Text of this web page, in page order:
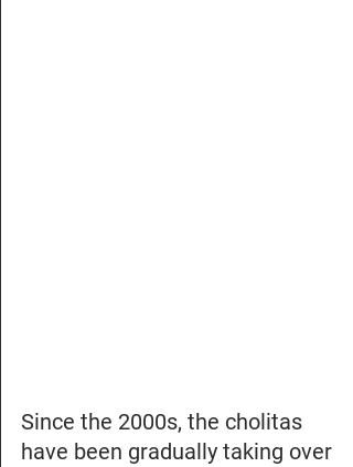
Since the 2000s, the cholitas
have been gradually taking over